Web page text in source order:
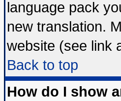
language pack
new translation.
website (see link
Back to top
How do I show